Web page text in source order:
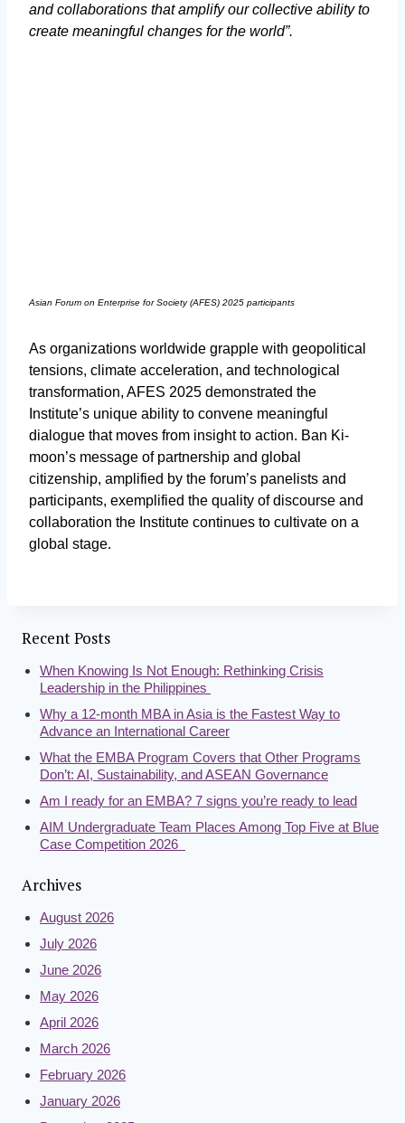
and collaborations that amplify our collective ability to
create meaningful changes for the world”.
Asian Forum on Enterprise for Society (AFES) 2025 participants
As organizations worldwide grapple with geopolitical
tensions, climate acceleration, and technological
transformation, AFES 2025 demonstrated the
Institute’s unique ability to convene meaningful
dialogue that moves from insight to action. Ban Ki-
moon’s message of partnership and global
citizenship, amplified by the forum’s panelists and
participants, exemplified the quality of discourse and
collaboration the Institute continues to cultivate on a
global stage.
Recent Posts
When Knowing Is Not Enough: Rethinking Crisis
Leadership in the Philippines
Why a 12-month MBA in Asia is the Fastest Way to
Advance an International Career
What the EMBA Program Covers that Other Programs
Don’t: AI, Sustainability, and ASEAN Governance
Am I ready for an EMBA? 7 signs you’re ready to lead
AIM Undergraduate Team Places Among Top Five at Blue
Case Competition 2026
Archives
August 2026
July 2026
June 2026
May 2026
April 2026
March 2026
February 2026
January 2026